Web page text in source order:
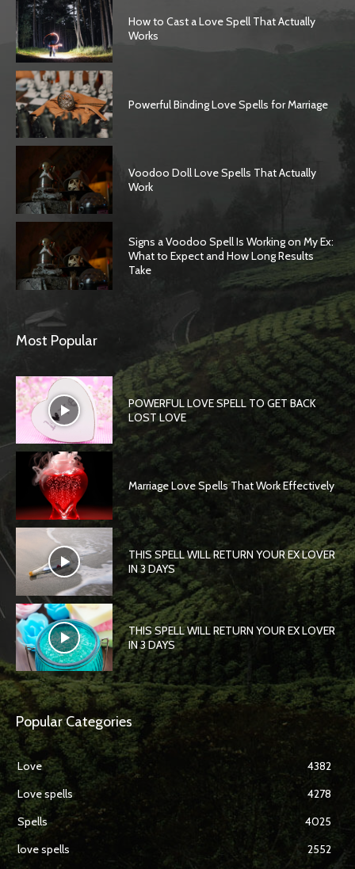
How to Cast a Love Spell That Actually
Works
Powerful Binding Love Spells for Marriage
Voodoo Doll Love Spells That Actually
Work
Signs a Voodoo Spell Is Working on My Ex:
What to Expect and How Long Results
Take
Most Popular
POWERFUL LOVE SPELL TO GET BACK
LOST LOVE
Marriage Love Spells That Work Effectively
THIS SPELL WILL RETURN YOUR EX LOVER
IN 3 DAYS
THIS SPELL WILL RETURN YOUR EX LOVER
IN 3 DAYS
Popular Categories
Love
4382
Love spells
4278
Spells
4025
love spells
2552